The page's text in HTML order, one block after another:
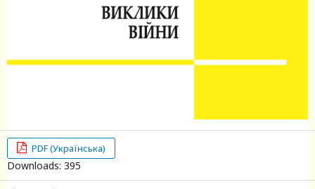
PDF (Українська)
Downloads: 395